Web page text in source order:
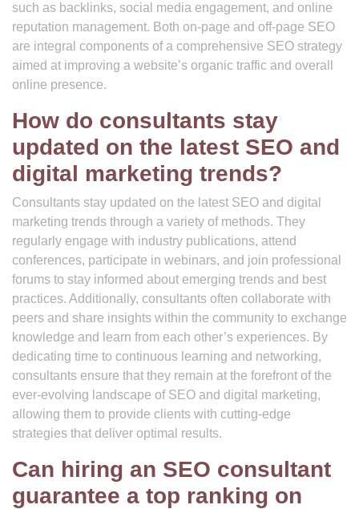
such as backlinks, social media engagement, and online
reputation management. Both on-page and off-page SEO
are integral components of a comprehensive SEO strategy
aimed at improving a website’s organic traffic and overall
online presence.
How do consultants stay
updated on the latest SEO and
digital marketing trends?
Consultants stay updated on the latest SEO and digital
marketing trends through a variety of methods. They
regularly engage with industry publications, attend
conferences, participate in webinars, and join professional
forums to stay informed about emerging trends and best
practices. Additionally, consultants often collaborate with
peers and share insights within the community to exchange
knowledge and learn from each other’s experiences. By
dedicating time to continuous learning and networking,
consultants ensure that they remain at the forefront of the
ever-evolving landscape of SEO and digital marketing,
allowing them to provide clients with cutting-edge
strategies that deliver optimal results.
Can hiring an SEO consultant
guarantee a top ranking on